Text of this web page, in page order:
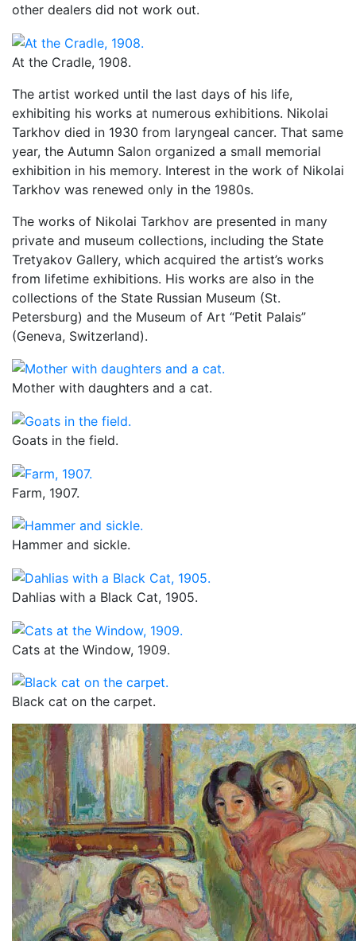
other dealers did not work out.
At the Cradle, 1908.
The artist worked until the last days of his life,
exhibiting his works at numerous exhibitions. Nikolai
Tarkhov died in 1930 from laryngeal cancer. That same
year, the Autumn Salon organized a small memorial
exhibition in his memory. Interest in the work of Nikolai
Tarkhov was renewed only in the 1980s.
The works of Nikolai Tarkhov are presented in many
private and museum collections, including the State
Tretyakov Gallery, which acquired the artist’s works
from lifetime exhibitions. His works are also in the
collections of the State Russian Museum (St.
Petersburg) and the Museum of Art “Petit Palais”
(Geneva, Switzerland).
Mother with daughters and a cat.
Goats in the field.
Farm, 1907.
Hammer and sickle.
Dahlias with a Black Cat, 1905.
Cats at the Window, 1909.
Black cat on the carpet.